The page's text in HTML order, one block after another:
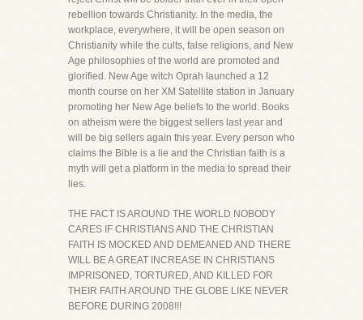
rebellion towards Christianity. In the media, the
workplace, everywhere, it will be open season on
Christianity while the cults, false religions, and New
Age philosophies of the world are promoted and
glorified. New Age witch Oprah launched a 12
month course on her XM Satellite station in January
promoting her New Age beliefs to the world. Books
on atheism were the biggest sellers last year and
will be big sellers again this year. Every person who
claims the Bible is a lie and the Christian faith is a
myth will get a platform in the media to spread their
lies.
THE FACT IS AROUND THE WORLD NOBODY
CARES IF CHRISTIANS AND THE CHRISTIAN
FAITH IS MOCKED AND DEMEANED AND THERE
WILL BE A GREAT INCREASE IN CHRISTIANS
IMPRISONED, TORTURED, AND KILLED FOR
THEIR FAITH AROUND THE GLOBE LIKE NEVER
BEFORE DURING 2008!!!